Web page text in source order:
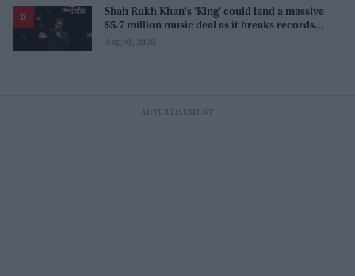
Shah Rukh Khan's 'King' could land a massive
$5.7 million music deal as it breaks records
before release
Aug 01, 2026